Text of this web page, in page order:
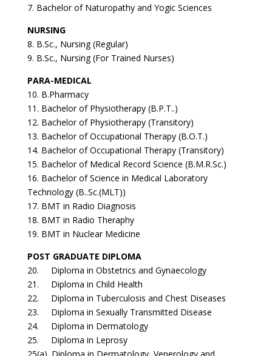
7. Bachelor of Naturopathy and Yogic Sciences
NURSING
8. B.Sc., Nursing (Regular)
9. B.Sc., Nursing (For Trained Nurses)
PARA-MEDICAL
10. B.Pharmacy
11. Bachelor of Physiotherapy (B.P.T..)
12. Bachelor of Physiotherapy (Transitory)
13. Bachelor of Occupational Therapy (B.O.T.)
14. Bachelor of Occupational Therapy (Transitory)
15. Bachelor of Medical Record Science (B.M.R.Sc.)
16. Bachelor of Science in Medical Laboratory
Technology (B..Sc.(MLT))
17. BMT in Radio Diagnosis
18. BMT in Radio Theraphy
19. BMT in Nuclear Medicine
POST GRADUATE DIPLOMA
20. Diploma in Obstetrics and Gynaecology
21. Diploma in Child Health
22. Diploma in Tuberculosis and Chest Diseases
23. Diploma in Sexually Transmitted Disease
24. Diploma in Dermatology
25. Diploma in Leprosy